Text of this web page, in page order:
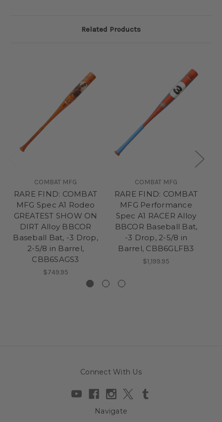
Related Products
COMBAT MFG
RARE FIND: COMBAT
MFG Spec A1 Rodeo
GREATEST SHOW ON
DIRT Alloy BBCOR
Baseball Bat, -3 Drop,
2-5/8 in Barrel,
CBB6SAGS3
$749.95
COMBAT MFG
RARE FIND: COMBAT
MFG Performance
Spec A1 RACER Alloy
BBCOR Baseball Bat,
-3 Drop, 2-5/8 in
Barrel, CBB6GLFB3
$1,199.95
Connect With Us
Navigate